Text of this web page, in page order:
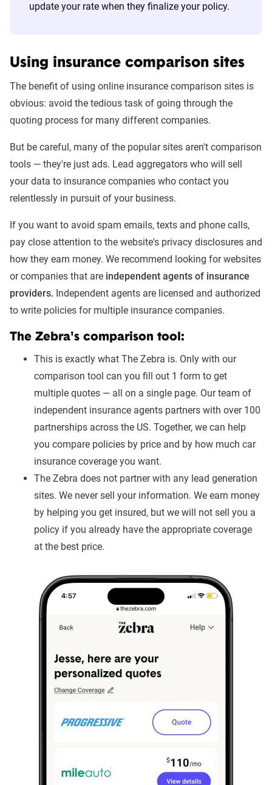
update your rate when they finalize your policy.
Using insurance comparison sites
The benefit of using online insurance comparison sites is
obvious: avoid the tedious task of going through the
quoting process for many different companies.
But be careful, many of the popular sites aren't comparison
tools — they're just ads. Lead aggregators who will sell
your data to insurance companies who contact you
relentlessly in pursuit of your business.
If you want to avoid spam emails, texts and phone calls,
pay close attention to the website's privacy disclosures and
how they earn money. We recommend looking for websites
or companies that are independent agents of insurance
providers. Independent agents are licensed and authorized
to write policies for multiple insurance companies.
The Zebra's comparison tool:
This is exactly what The Zebra is. Only with our
comparison tool can you fill out 1 form to get
multiple quotes — all on a single page. Our team of
independent insurance agents partners with over 100
partnerships across the US. Together, we can help
you compare policies by price and by how much car
insurance coverage you want.
The Zebra does not partner with any lead generation
sites. We never sell your information. We earn money
by helping you get insured, but we will not sell you a
policy if you already have the appropriate coverage
at the best price.